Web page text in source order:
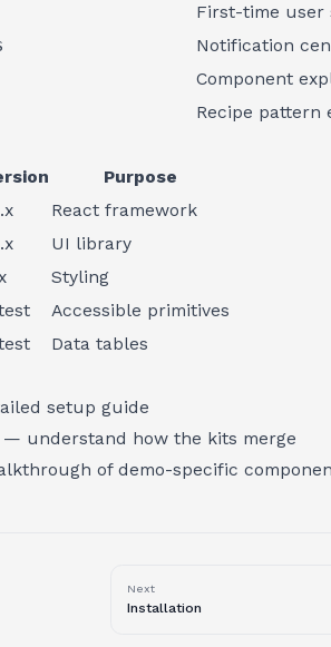
First-time user
Notification
Component
Recipe pattern
Purpose
React framework
UI library
Styling
Accessible primitives
Data tables
setup guide
— understand how the kits merge
of demo-specific
Next
Installation